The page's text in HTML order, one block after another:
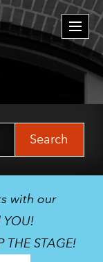
with our
STAGE!